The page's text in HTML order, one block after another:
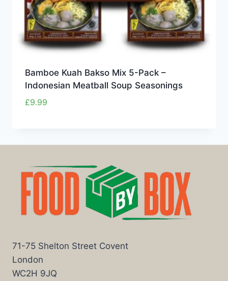
Bamboe Kuah Bakso Mix 5-Pack –
Indonesian Meatball Soup Seasonings
£9.99
71-75 Shelton Street Covent
London
WC2H 9JQ